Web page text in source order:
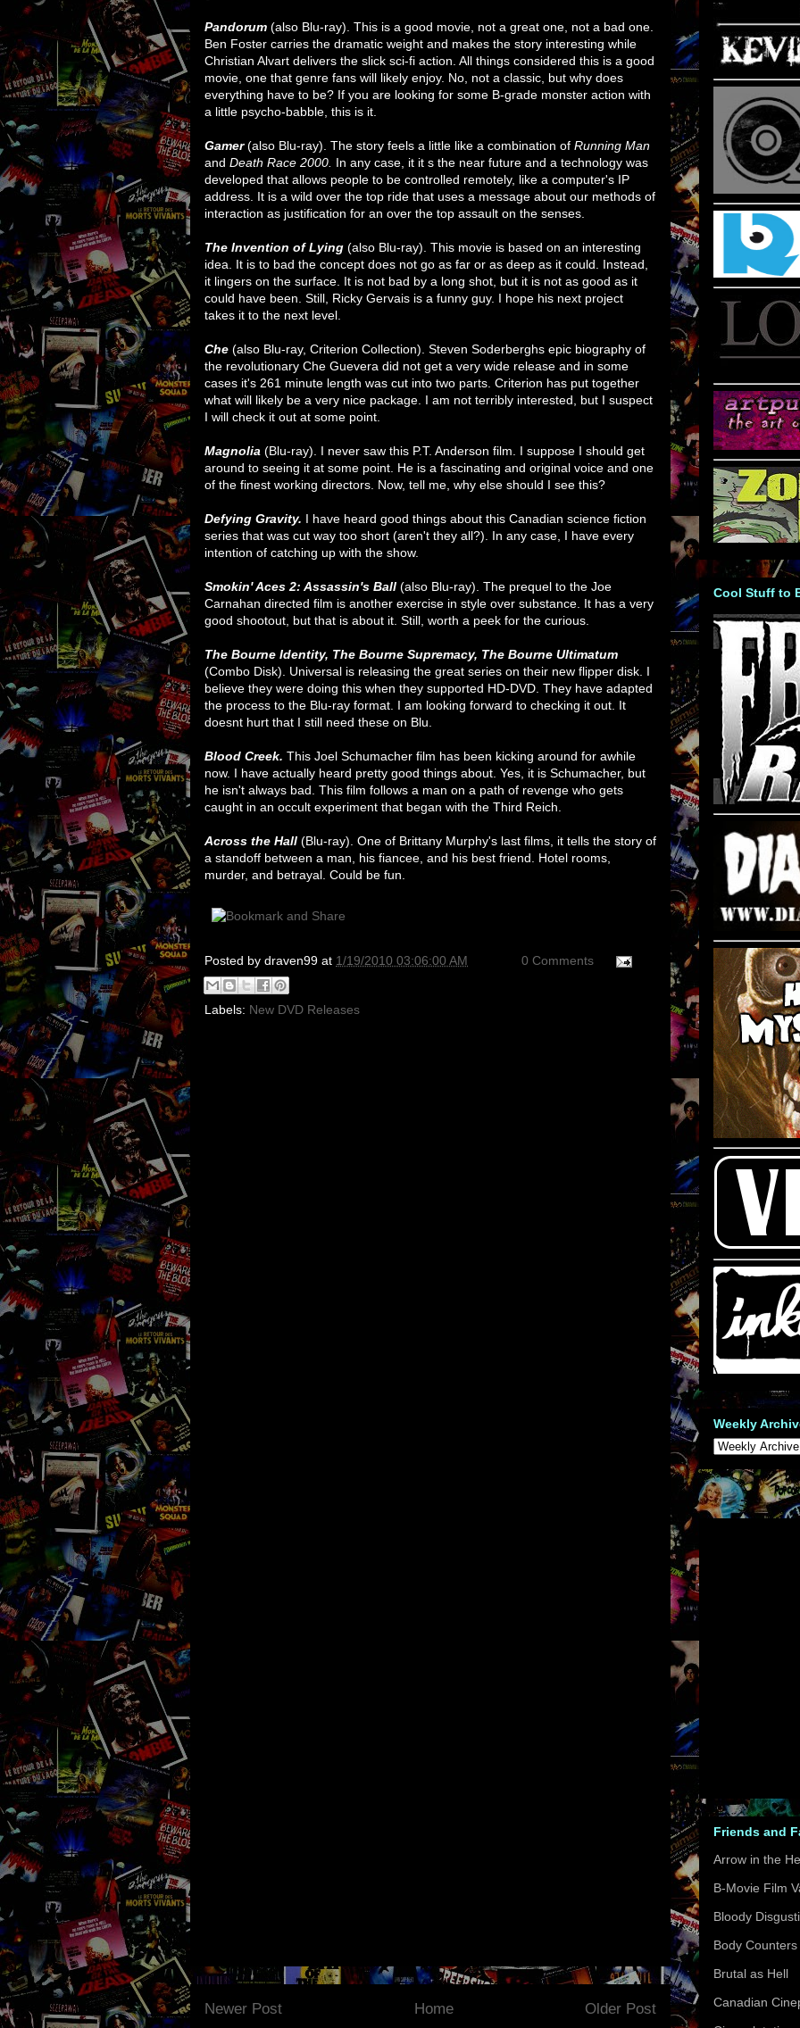
Pandorum (also Blu-ray). This is a good movie, not a great one, not a bad one.
Ben Foster carries the dramatic weight and makes the story interesting while
Christian Alvart delivers the slick sci-fi action. All things considered this is a good
movie, one that genre fans will likely enjoy. No, not a classic, but why does
everything have to be? If you are looking for some B-grade monster action with
a little psycho-babble, this is it.
Gamer(also Blu-ray). The story feels a little like a combination of Running Man
and Death Race 2000. In any case, it it s the near future and a technology was
developed that allows people to be controlled remotely, like a computer's IP
address. It is a wild over the top ride that uses a message about our methods of
interaction as justification for an over the top assault on the senses.
The Invention of Lying (also Blu-ray). This movie is based on an interesting
idea. It is to bad the concept does not go as far or as deep as it could. Instead,
it lingers on the surface. It is not bad by a long shot, but it is not as good as it
could have been. Still, Ricky Gervais is a funny guy. I hope his next project
takes it to the next level.
Che (also Blu-ray, Criterion Collection). Steven Soderberghs epic biography of
the revolutionary Che Guevera did not get a very wide release and in some
cases it's 261 minute length was cut into two parts. Criterion has put together
what will likely be a very nice package. I am not terribly interested, but I suspect
I will check it out at some point.
Magnolia (Blu-ray). I never saw this P.T. Anderson film. I suppose I should get
around to seeing it at some point. He is a fascinating and original voice and one
of the finest working directors. Now, tell me, why else should I see this?
Defying Gravity. I have heard good things about this Canadian science fiction
series that was cut way too short (aren't they all?). In any case, I have every
intention of catching up with the show.
Smokin' Aces 2: Assassin's Ball (also Blu-ray). The prequel to the Joe
Carnahan directed film is another exercise in style over substance. It has a very
good shootout, but that is about it. Still, worth a peek for the curious.
The Bourne Identity, The Bourne Supremacy, The Bourne Ultimatum
(Combo Disk). Universal is releasing the great series on their new flipper disk. I
believe they were doing this when they supported HD-DVD. They have adapted
the process to the Blu-ray format. I am looking forward to checking it out. It
doesnt hurt that I still need these on Blu.
Blood Creek. This Joel Schumacher film has been kicking around for awhile
now. I have actually heard pretty good things about. Yes, it is Schumacher, but
he isn't always bad. This film follows a man on a path of revenge who gets
caught in an occult experiment that began with the Third Reich.
Across the Hall (Blu-ray). One of Brittany Murphy's last films, it tells the story of
a standoff between a man, his fiancee, and his best friend. Hotel rooms,
murder, and betrayal. Could be fun.
Posted by draven99 at 1/19/2010 03:06:00 AM 0 Comments
Labels: New DVD Releases
Newer Post Older Post
Home
Cool Stuff to
Weekly
Friends and
Arrow in the
B-Movie Film
Bloody
Body Counters
Brutal as Hell
Canadian